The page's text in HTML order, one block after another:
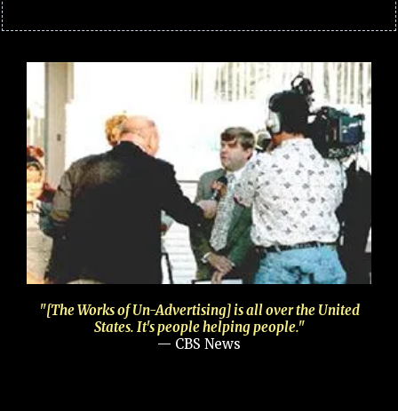
"[The Works of Un-Advertising] is all over the United
States. It's people helping people."
— CBS News